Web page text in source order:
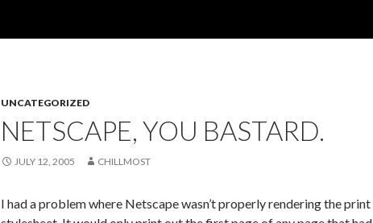
UNCATEGORIZED
NETSCAPE, YOU BASTARD.
JULY 12, 2005 CHILLMOST
I had a problem where Netscape wasn’t properly rendering the print